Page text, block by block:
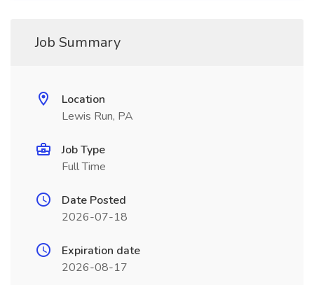
Job Summary
Location
Lewis Run, PA
Job Type
Full Time
Date Posted
2026-07-18
Expiration date
2026-08-17